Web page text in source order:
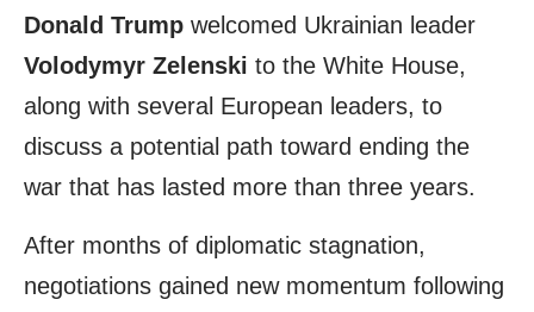
Donald Trump welcomed Ukrainian leader
Volodymyr Zelenski to the White House,
along with several European leaders, to
discuss a potential path toward ending the
war that has lasted more than three years.
After months of diplomatic stagnation,
negotiations gained new momentum following